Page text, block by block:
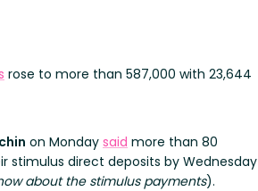
rose to more than 587,000 with 23,644
on Monday said more than 80
stimulus direct deposits by Wednesday
about the stimulus payments).